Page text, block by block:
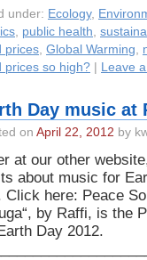
under: Ecology,
, public health,
prices, Global Warming,
prices so high?
Leave
Day music at
on April 22, 2012 by
at our other
about music for
Click here: Peace
by Raffi, is the
Day 2012.